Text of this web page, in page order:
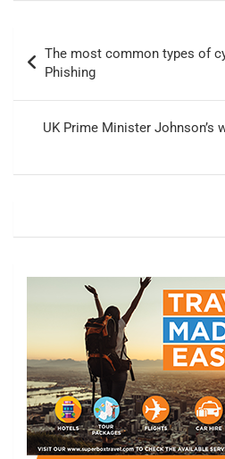
navigation
The most common types of
Phishing
UK Prime Minister Johnson’s